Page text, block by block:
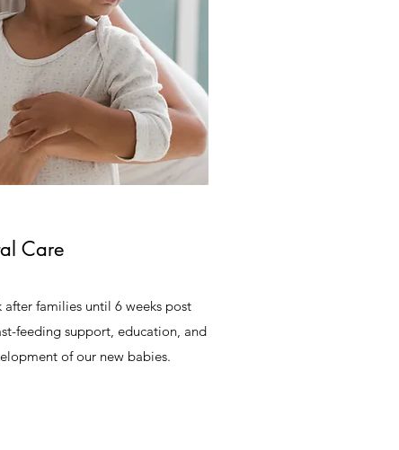
Care
families until 6 weeks post
feeding support, education, and
of our new babies.